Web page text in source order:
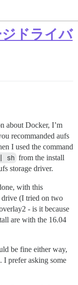
ジドライバ
about Docker, I’m
recommanded aufs
I used the command
sh from the install
storage driver.
with this
drive (I tried on two
- is it because
are with the 16.04
be fine either way,
I prefer asking some